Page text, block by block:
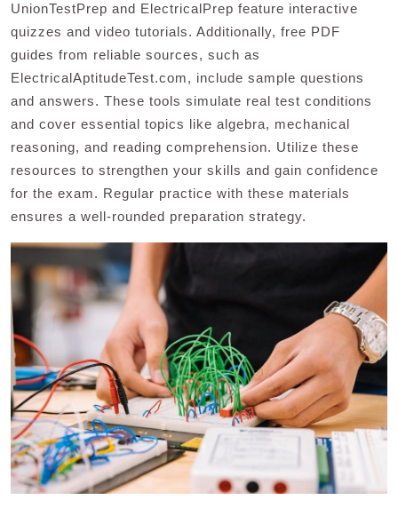
UnionTestPrep and ElectricalPrep feature interactive
quizzes and video tutorials. Additionally, free PDF
guides from reliable sources, such as
ElectricalAptitudeTest.com, include sample questions
and answers. These tools simulate real test conditions
and cover essential topics like algebra, mechanical
reasoning, and reading comprehension. Utilize these
resources to strengthen your skills and gain confidence
for the exam. Regular practice with these materials
ensures a well-rounded preparation strategy.